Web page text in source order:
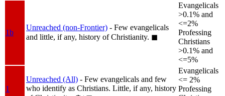
1b
Unreached (non-Frontier) - Few evangelicals
and little, if any, history of Christianity. ◼︎
Evangelicals
>0.1% and
<=2%
Professing
Christians
>0.1% and
<=5%
1
Unreached (All) - Few evangelicals and few
who identify as Christians. Little, if any, history
Evangelicals
<= 2%
Professing